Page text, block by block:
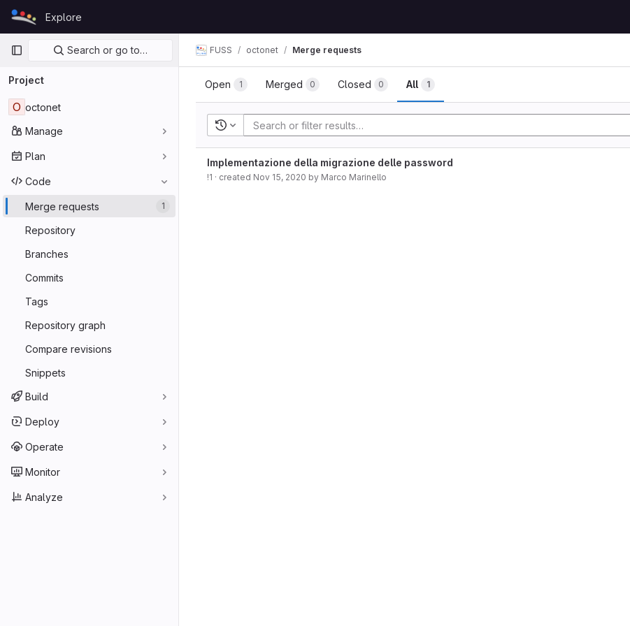
Skip to content
GitLab
Explore
Primary navigation
Search or go to…
Project
O octonet
Manage
Plan
Code
Merge requests 1
Repository
Branches
Commits
Tags
Repository graph
Compare revisions
Snippets
Build
Deploy
Operate
Monitor
Analyze
FUSS octonet Merge requests
Open 1 Merged 0 Closed 0 All 1
Recent searches
Implementazione della migrazione delle password
!1 · created Nov 15, 2020 by Marco Marinello